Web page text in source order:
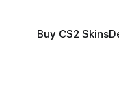
Buy CS2 Skins